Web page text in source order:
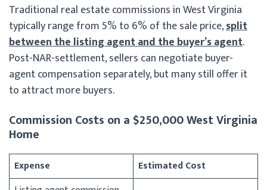
Traditional real estate commissions in West Virginia
typically range from 5% to 6% of the sale price,split
between the listing agent and the buyer’s agent.
Post-NAR-settlement, sellers can negotiate buyer-
agent compensation separately, but many still offer it
to attract more buyers.
Commission Costs on a $250,000 West Virginia
Home
Expense
Estimated Cost